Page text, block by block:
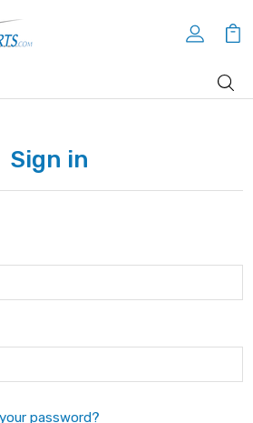
Sign in
password?